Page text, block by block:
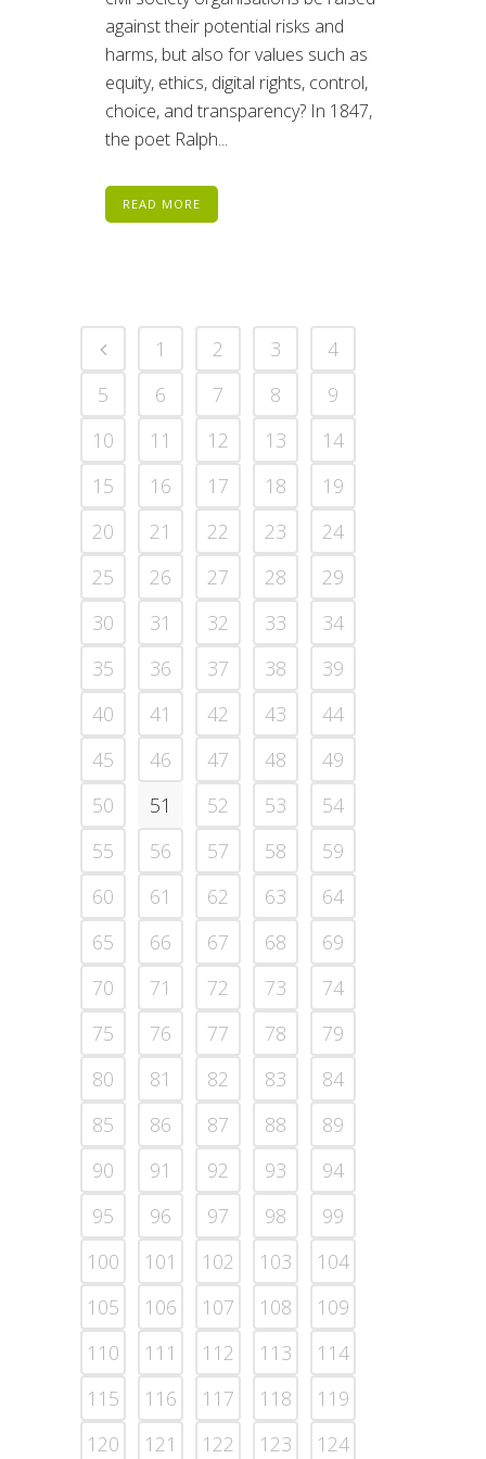
against their potential risks and
harms, but also for values such as
equity, ethics, digital rights, control,
choice, and transparency? In 1847,
the poet Ralph...
READ MORE
1 2 3
4
5
6 7 8
9
10
11 12 13
14
15
16 17 18
19
20
21 22 23
24
25
26 27 28
29
30
31 32 33
34
35
36 37 38
39
40
41 42 43
44
45
46 47 48
49
50
51 52 53
54
55
56 57 58
59
60
61 62 63
64
65
66 67 68
69
70
71 72 73
74
75
76 77 78
79
80
81 82 83
84
85
86 87 88
89
90
91 92 93
94
95
96 97 98
99
100
101 102 103
104
105
106 107 108
109
110
111 112 113
114
115
116 117 118
119
120
121 122 123
124